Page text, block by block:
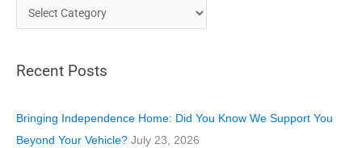
a
e
o
r
Recent Posts
Bringing Independence Home: Did You Know We Support You
Beyond Your Vehicle? July 23, 2026